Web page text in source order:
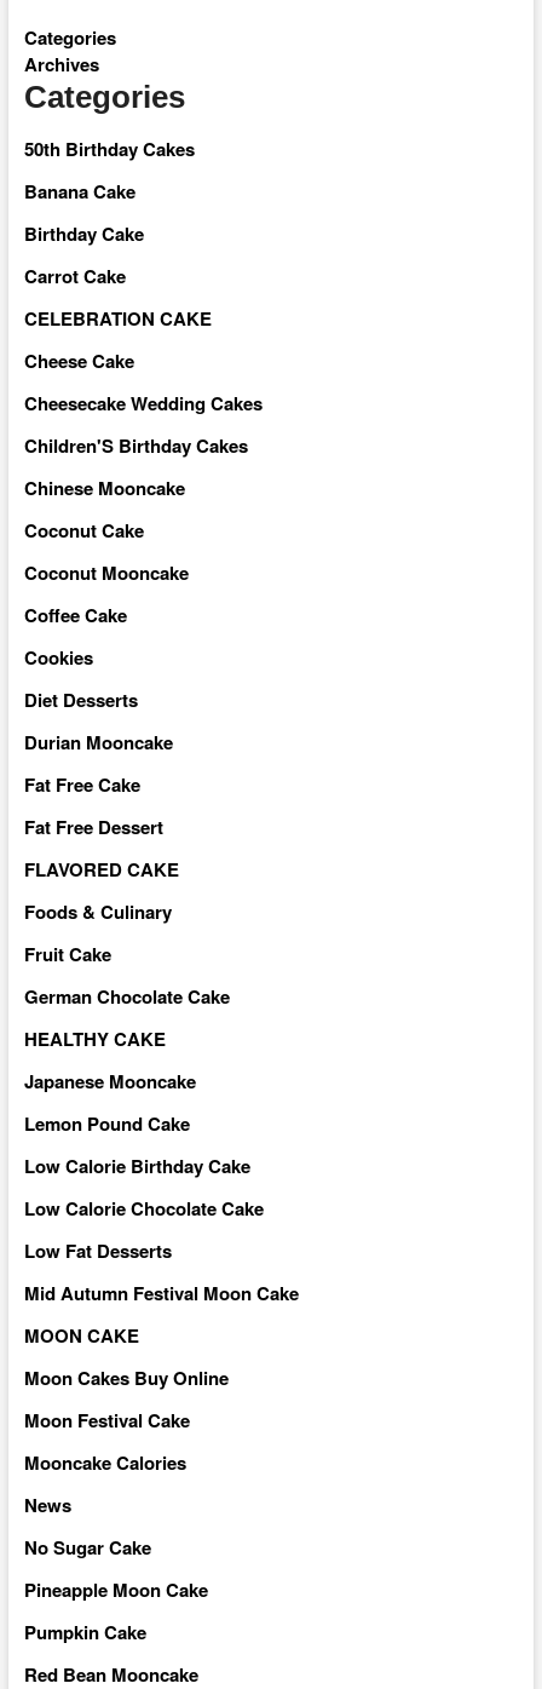
Categories
Archives
Categories
50th Birthday Cakes
Banana Cake
Birthday Cake
Carrot Cake
CELEBRATION CAKE
Cheese Cake
Cheesecake Wedding Cakes
Children'S Birthday Cakes
Chinese Mooncake
Coconut Cake
Coconut Mooncake
Coffee Cake
Cookies
Diet Desserts
Durian Mooncake
Fat Free Cake
Fat Free Dessert
FLAVORED CAKE
Foods & Culinary
Fruit Cake
German Chocolate Cake
HEALTHY CAKE
Japanese Mooncake
Lemon Pound Cake
Low Calorie Birthday Cake
Low Calorie Chocolate Cake
Low Fat Desserts
Mid Autumn Festival Moon Cake
MOON CAKE
Moon Cakes Buy Online
Moon Festival Cake
Mooncake Calories
News
No Sugar Cake
Pineapple Moon Cake
Pumpkin Cake
Red Bean Mooncake